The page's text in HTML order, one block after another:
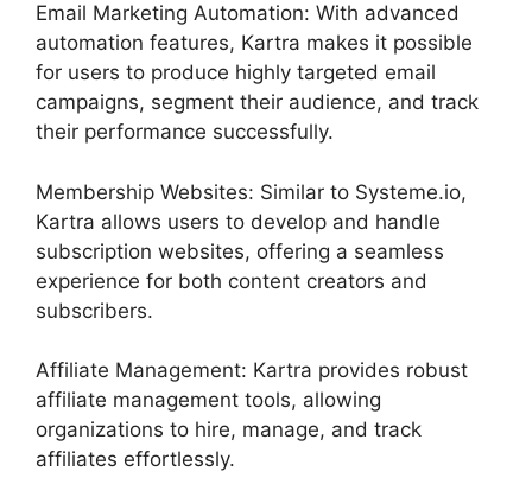
Email Marketing Automation: With advanced
automation features, Kartra makes it possible
for users to produce highly targeted email
campaigns, segment their audience, and track
their performance successfully.
Membership Websites: Similar to Systeme.io,
Kartra allows users to develop and handle
subscription websites, offering a seamless
experience for both content creators and
subscribers.
Affiliate Management: Kartra provides robust
affiliate management tools, allowing
organizations to hire, manage, and track
affiliates effortlessly.